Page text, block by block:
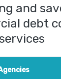
and
debt